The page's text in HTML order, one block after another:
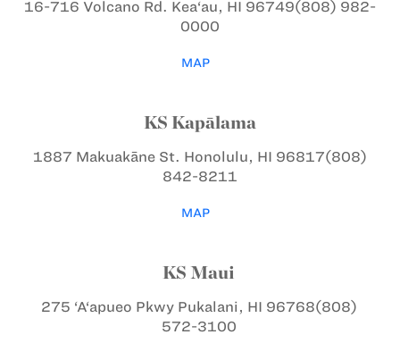
16-716 Volcano Rd. Kea‘au, HI 96749(808) 982-
0000
MAP
KS Kapālama
1887 Makuakāne St. Honolulu, HI 96817(808)
842-8211
MAP
KS Maui
275 ‘A‘apueo PkwyPukalani, HI 96768(808)
572-3100